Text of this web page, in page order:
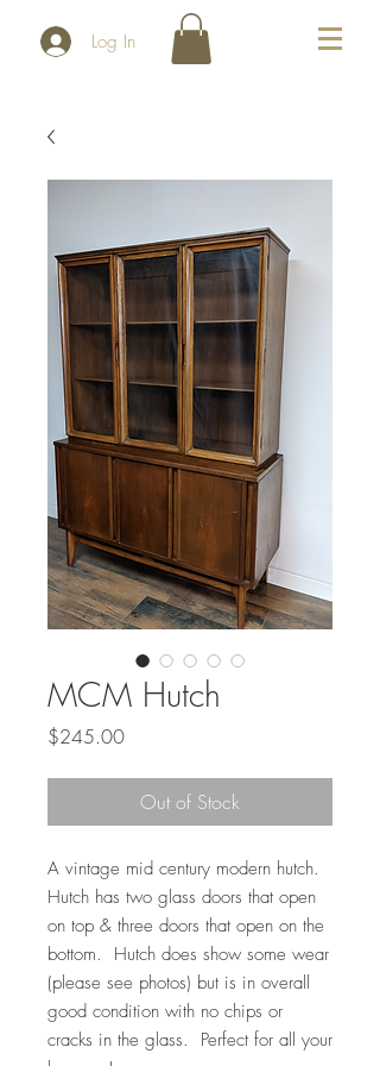
Log In
MCM Hutch
$245.00Price
Out of Stock
A vintage mid century modern hutch.
Hutch has two glass doors that open
on top & three doors that open on the
bottom. Hutch does show some wear
(please see photos) but is in overall
good condition with no chips or
cracks in the glass. Perfect for all your